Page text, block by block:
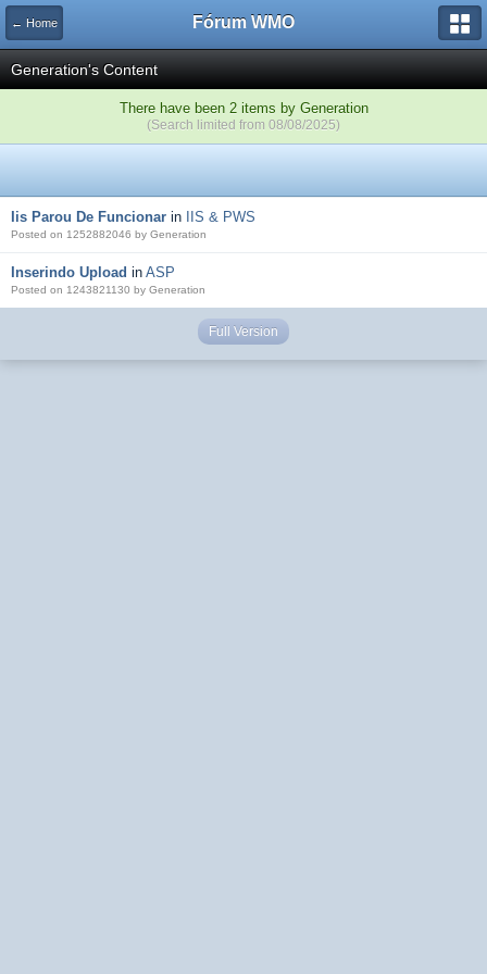
← Home Fórum WMO
Generation's Content
There have been 2 items by Generation
(Search limited from 08/08/2025)
Iis Parou De Funcionar in IIS & PWS
Posted on 1252882046 by Generation
Inserindo Upload in ASP
Posted on 1243821130 by Generation
Full Version